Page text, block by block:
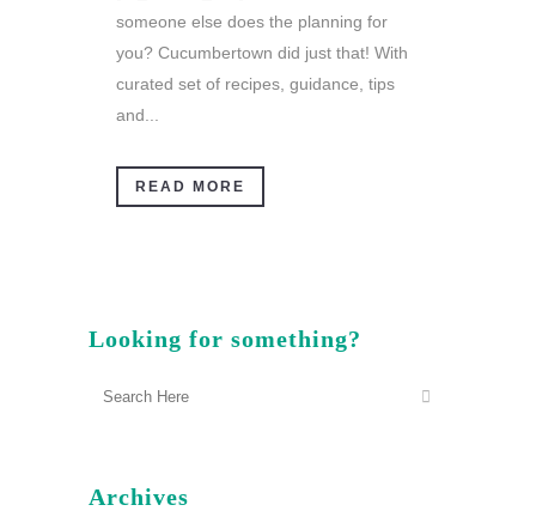
someone else does the planning for
you? Cucumbertown did just that! With
curated set of recipes, guidance, tips
and...
READ MORE
Looking for something?
Archives